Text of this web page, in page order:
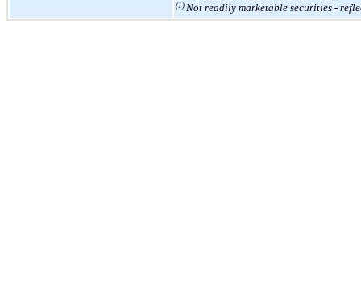
(1) Not readily marketable securities -